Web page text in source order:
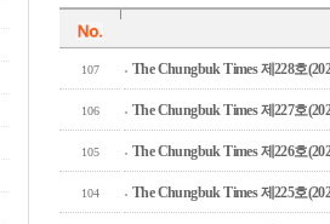
107 The Chungbuk Times 제228호
106 The Chungbuk Times 제227호
105 The Chungbuk Times 제226호
104 The Chungbuk Times 제225호